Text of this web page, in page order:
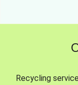
Recycling